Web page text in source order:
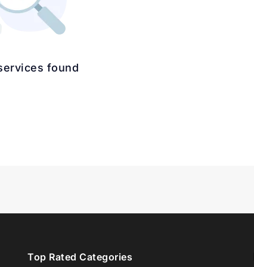
found
Top Rated Categories